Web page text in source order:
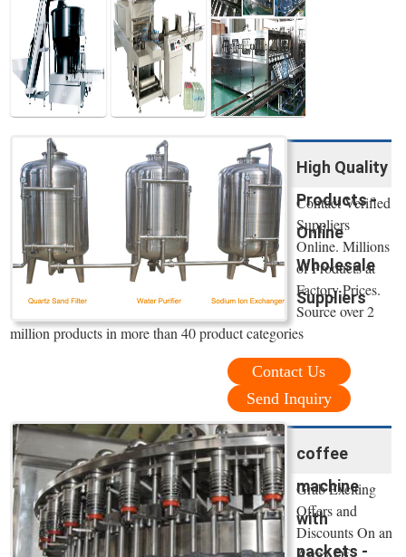
Water Line
High Quality
Products -
Online
Wholesale
Suppliers
Contact Verified
Suppliers
Online. Millions
of Products at
Factory Prices.
Source over 2
million products in more than 40 product categories
Contact Us
Send Inquiry
coffee
machine
with
packets -
Grab Exciting
Offers and
Discounts On an